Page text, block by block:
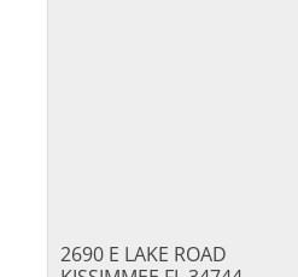
2690 E LAKE ROAD